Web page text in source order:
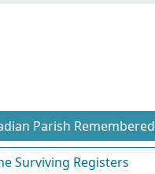
Parish Remembered
Surviving Registers